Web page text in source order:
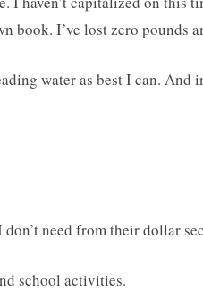
book. I’ve lost zero pounds
water as best I can. And
need from their dollar
school activities.